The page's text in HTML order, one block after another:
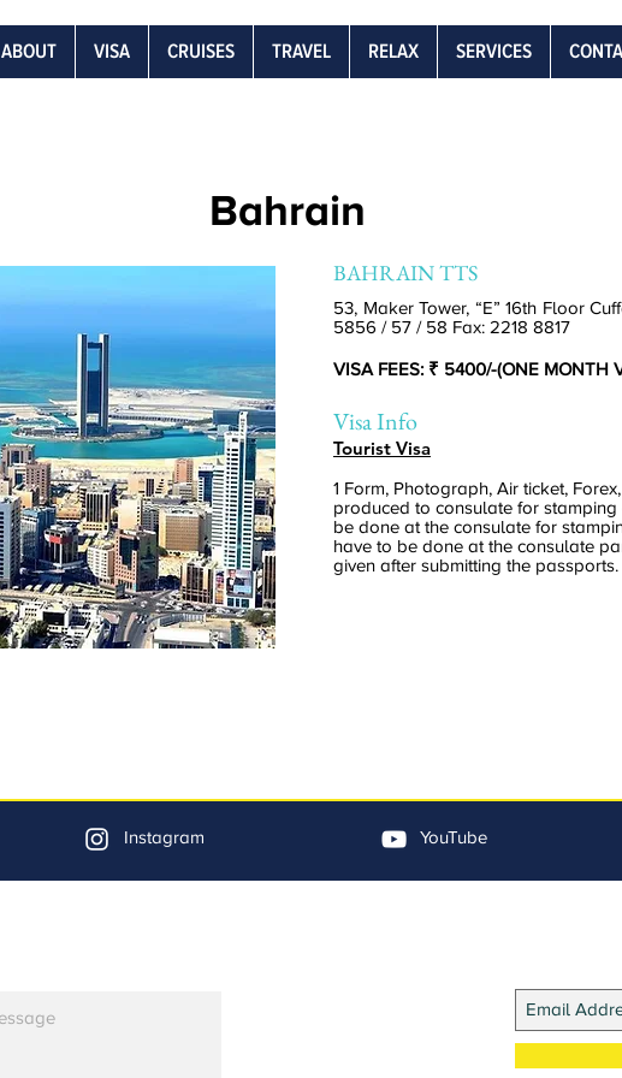
ABOUT VISA CRUISES TRAVEL RELAX SERVICES
Bahrain
BAHRAIN TTS
53, Maker Tower, “E” 16th Floor
5856 / 57 / 58 Fax: 2218 8817
VISA FEES: ₹ 5400/-(ONE MONTH
Visa Info
Tourist Visa
1 Form, Photograph, Air ticket,
produced to consulate for
be done at the consulate for
have to be done at the consulate
given after submitting the passports.
Instagram YouTube